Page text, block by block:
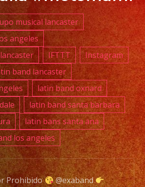
DJ
SERVICE
DJ
Exa
Band
is
a
Versatile
Music
Band
musical lancaster
angeles
IFTTT
Instagram
band lancaster
latin band oxnard
latin band santa barbara
latin bans santa ana
los angeles
Prohibido
@exaband